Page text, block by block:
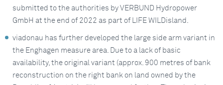
submitted to the authorities by VERBUND Hydropower
GmbH at the end of 2022 as part of LIFE WILDisland.
viadonau has further developed the large side arm variant in
the Enghagen measure area. Due to a lack of basic
availability, the original variant (approx. 900 metres of bank
reconstruction on the right bank on land owned by the